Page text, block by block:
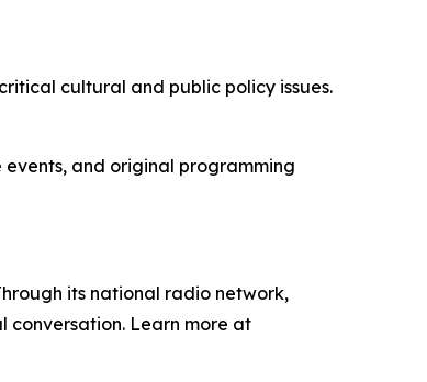
cultural and public policy issues.
and original programming
its national radio network,
conversation. Learn more at